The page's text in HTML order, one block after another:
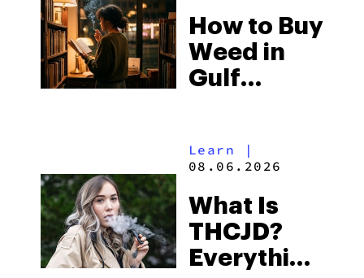
to Buy
Right Now
How to Buy
Weed in
Gulf
Beach
Some of
the
South’s
Learn |
08.06.2026
What Is
THCJD?
Everything